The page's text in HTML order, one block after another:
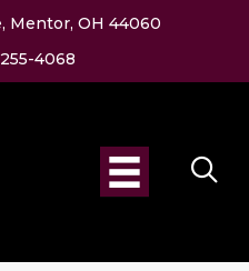
Mentor, OH 44060
4068